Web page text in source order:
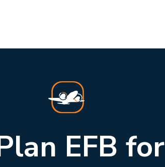
EFB